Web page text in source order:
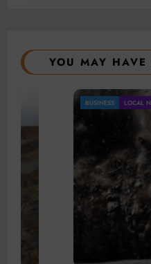
YOU MAY HAVE
LOCAL NEWS